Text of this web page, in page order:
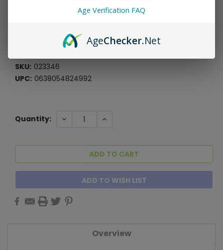
or 4 payments of$4.50
*Free Shipping On ALL Orders Over $60*
SKU: 023346
UPC: 0638054824992
Current
Quantity: DECREASE INCREASE
ADD TO WISH LIST
Overview
Age Verification FAQ
AgeChecker.Net